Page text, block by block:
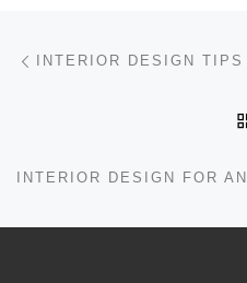
Post navigation
INTERIOR DESIGN